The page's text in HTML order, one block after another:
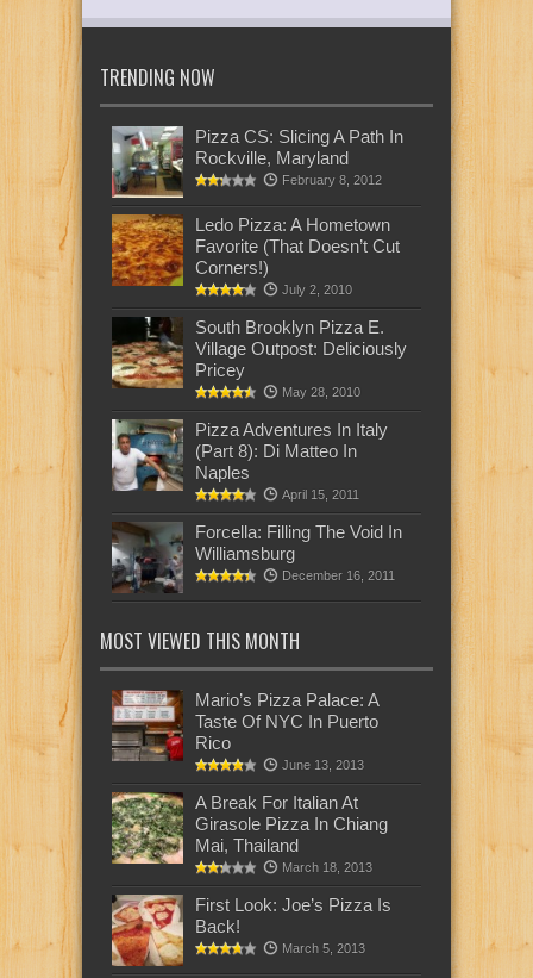
TRENDING NOW
Pizza CS: Slicing A Path In
Rockville, Maryland
February 8, 2012
Ledo Pizza: A Hometown
Favorite (That Doesn’t Cut
Corners!)
July 2, 2010
South Brooklyn Pizza E.
Village Outpost: Deliciously
Pricey
May 28, 2010
Pizza Adventures In Italy
(Part 8): Di Matteo In
Naples
April 15, 2011
Forcella: Filling The Void In
Williamsburg
December 16, 2011
MOST VIEWED THIS MONTH
Mario’s Pizza Palace: A
Taste Of NYC In Puerto
Rico
June 13, 2013
A Break For Italian At
Girasole Pizza In Chiang
Mai, Thailand
March 18, 2013
First Look: Joe’s Pizza Is
Back!
March 5, 2013